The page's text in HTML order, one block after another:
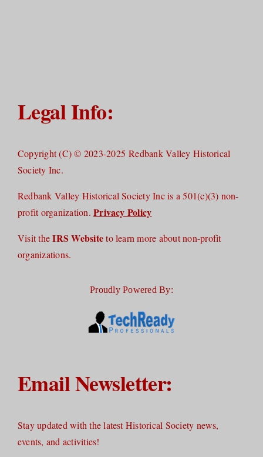
Legal Info:
Copyright (C) © 2023-2025 Redbank Valley Historical
Society Inc.
Redbank Valley Historical Society Inc is a 501(c)(3) non-
profit organization.Privacy Policy
Visit theIRS Websiteto learn more about non-profit
organizations.
Proudly Powered By:
Email Newsletter:
Stay updated with the latest Historical Society news,
events, and activities!